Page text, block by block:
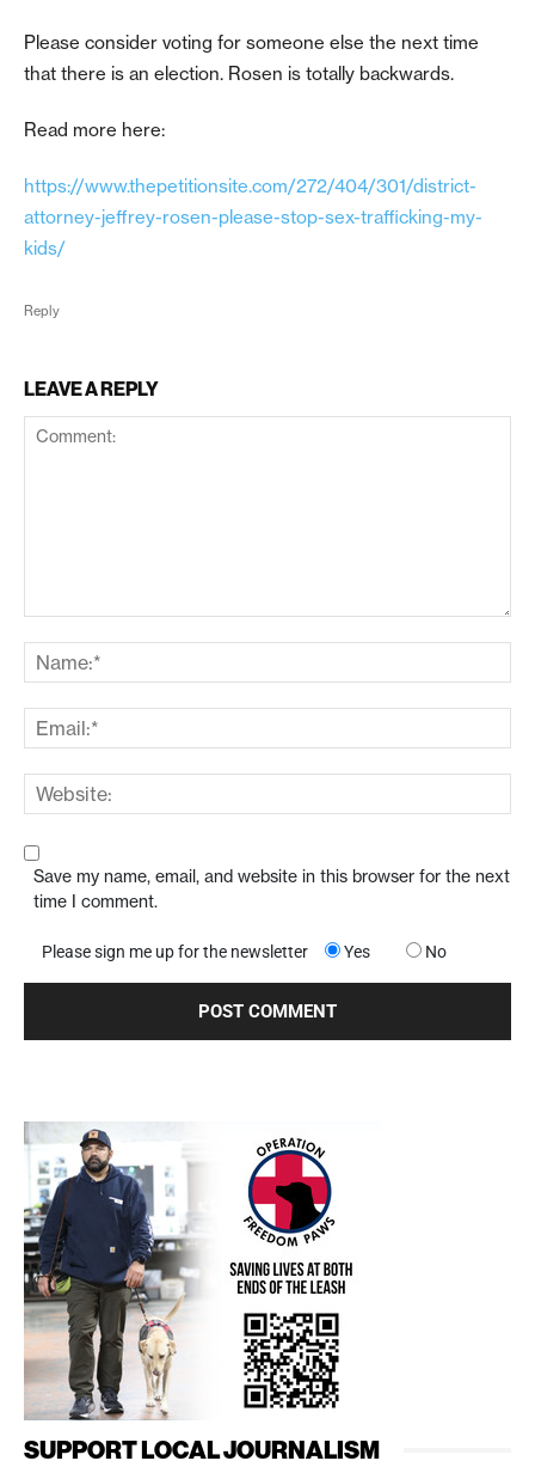
Please consider voting for someone else the next time
that there is an election. Rosen is totally backwards.
Read more here:
https://www.thepetitionsite.com/272/404/301/district-
attorney-jeffrey-rosen-please-stop-sex-trafficking-my-
kids/
Reply
LEAVE A REPLY
Save my name, email, and website in this browser for the next
time I comment.
Please sign me up for the newsletter Yes No
SUPPORT LOCAL JOURNALISM